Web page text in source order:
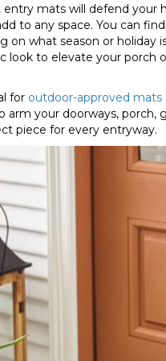
mats will defend your
to any space. You can
on what season or holiday
look to elevate your porch
for outdoor-approved mats
arm your doorways,
piece for every entryway.